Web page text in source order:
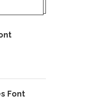
Font